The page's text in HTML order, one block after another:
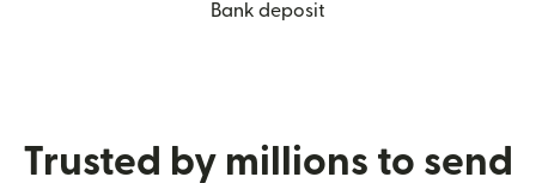
Bank deposit
Trusted by millions to send